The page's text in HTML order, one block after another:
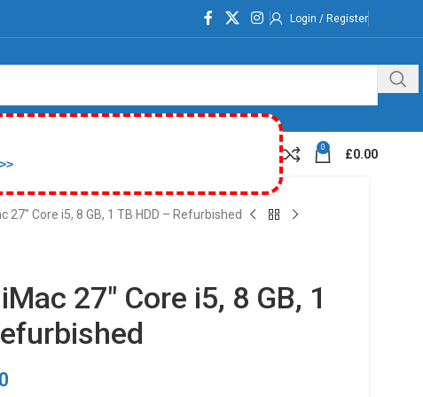
Login / Register
0 £0.00
27″ Core i5, 8 GB, 1 TB HDD – Refurbished
27″ Core i5, 8 GB, 1